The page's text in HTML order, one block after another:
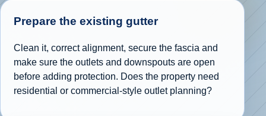
Prepare the existing gutter
Clean it, correct alignment, secure the fascia and
make sure the outlets and downspouts are open
before adding protection. Does the property need
residential or commercial-style outlet planning?